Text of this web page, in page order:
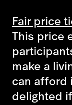
Fair price
This price
make a
can afford
delighted